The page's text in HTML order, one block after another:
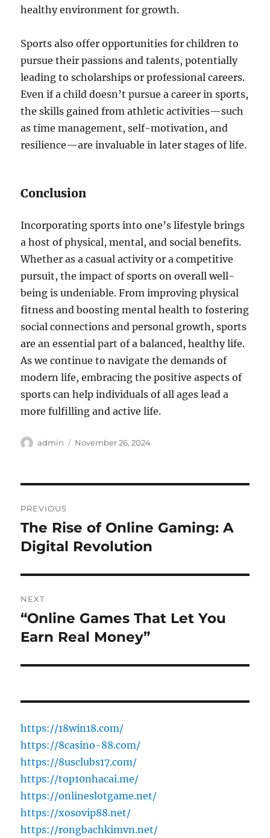
healthy environment for growth.
Sports also offer opportunities for children to
pursue their passions and talents, potentially
leading to scholarships or professional careers.
Even if a child doesn’t pursue a career in sports,
the skills gained from athletic activities—such
as time management, self-motivation, and
resilience—are invaluable in later stages of life.
Conclusion
Incorporating sports into one’s lifestyle brings
a host of physical, mental, and social benefits.
Whether as a casual activity or a competitive
pursuit, the impact of sports on overall well-
being is undeniable. From improving physical
fitness and boosting mental health to fostering
social connections and personal growth, sports
are an essential part of a balanced, healthy life.
As we continue to navigate the demands of
modern life, embracing the positive aspects of
sports can help individuals of all ages lead a
more fulfilling and active life.
Author
admin
Posted
November 26, 2024
navigation
PREVIOUS
Previous
post:
The Rise of Online Gaming: A
Digital Revolution
NEXT
Next
post:
“Online Games That Let You
Earn Real Money”
https://18win18.com/
https://8casino-88.com/
https://8usclubs17.com/
https://top10nhacai.me/
https://onlineslotgame.net/
https://xosovip88.net/
https://rongbachkimvn.net/